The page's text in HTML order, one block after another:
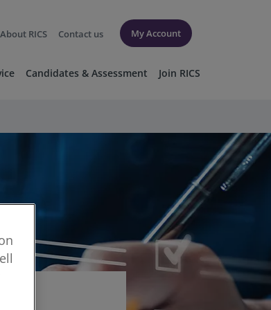
About RICS Contact us My Account
Candidates & Assessment Join RICS